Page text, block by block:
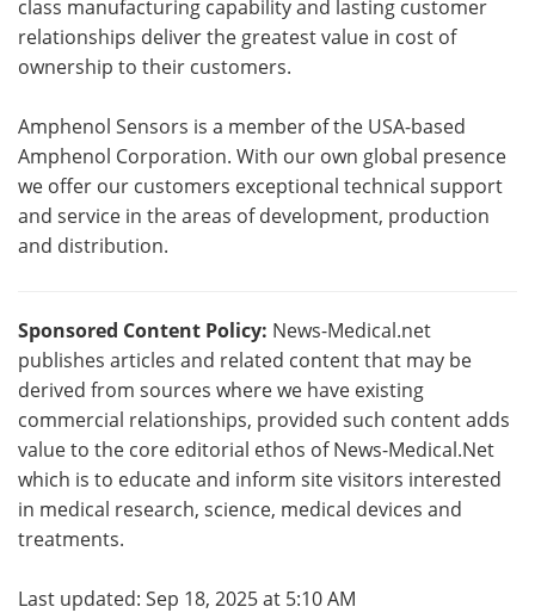
class manufacturing capability and lasting customer
relationships deliver the greatest value in cost of
ownership to their customers.
Amphenol Sensors is a member of the USA-based
Amphenol Corporation. With our own global presence
we offer our customers exceptional technical support
and service in the areas of development, production
and distribution.
Sponsored Content Policy: News-Medical.net
publishes articles and related content that may be
derived from sources where we have existing
commercial relationships, provided such content adds
value to the core editorial ethos of News-Medical.Net
which is to educate and inform site visitors interested
in medical research, science, medical devices and
treatments.
Last updated: Sep 18, 2025 at 5:10 AM